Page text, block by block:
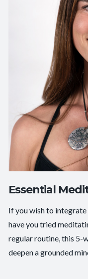
Essential
If you wish to
have you tried
regular routine, this 5-
deepen a grounded